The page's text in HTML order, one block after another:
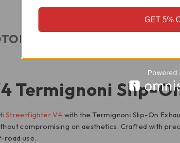
APPLICATIONS
Termignoni Slip-
Streetfighter V4 with the Termignoni Slip-On
compromising on aesthetics. Crafted with
road use.
GET 5%